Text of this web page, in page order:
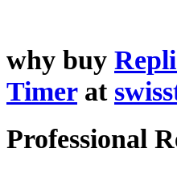
why buy
Timerat
Professional